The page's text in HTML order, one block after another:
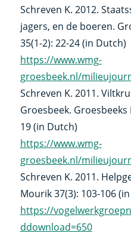
Schreven K. 2012.
jagers, en de boeren.
35(1-2): 22-24 (in Dutch)
https://www.wmg-
groesbeek.nl/
Schreven K. 2011.
Groesbeek.
19 (in Dutch)
https://www.wmg-
groesbeek.nl/
Schreven K. 2011.
Mourik 37(3): 103-106
https://
ddownload=650